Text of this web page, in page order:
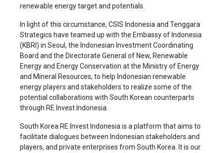
renewable energy target and potentials.
In light of this circumstance, CSIS Indonesia and Tenggara
Strategics have teamed up with the Embassy of Indonesia
(KBRI) in Seoul, the Indonesian Investment Coordinating
Board and the Directorate General of New, Renewable
Energy and Energy Conservation at the Ministry of Energy
and Mineral Resources, to help Indonesian renewable
energy players and stakeholders to realize some of the
potential collaborations with South Korean counterparts
through RE Invest Indonesia.
South Korea RE Invest Indonesia is a platform that aims to
facilitate dialogues between Indonesian stakeholders and
players, and private enterprises from South Korea. It is our